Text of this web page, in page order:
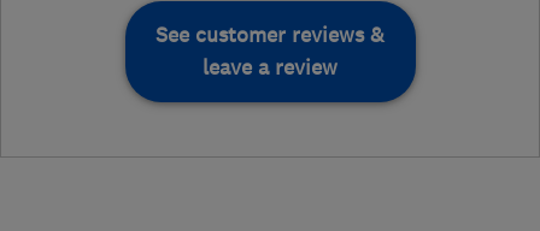
See customer reviews &
leave a review